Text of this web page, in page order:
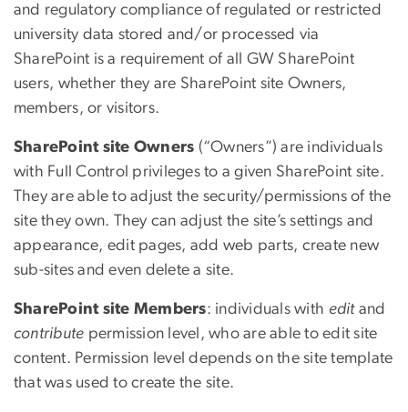
and regulatory compliance of regulated or restricted
university data stored and/or processed via
SharePoint is a requirement of all GW SharePoint
users, whether they are SharePoint site Owners,
members, or visitors.
SharePoint site Owners (“Owners”) are individuals
with Full Control privileges to a given SharePoint site.
They are able to adjust the security/permissions of the
site they own. They can adjust the site’s settings and
appearance, edit pages, add web parts, create new
sub-sites and even delete a site.
SharePoint site Members: individuals with editand
contribute permission level, who are able to edit site
content. Permission level depends on the site template
that was used to create the site.